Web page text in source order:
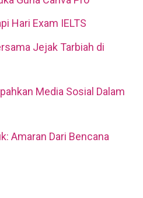
Hari Exam IELTS
Jejak Tarbiah di
Media Sosial Dalam
Amaran Dari Bencana